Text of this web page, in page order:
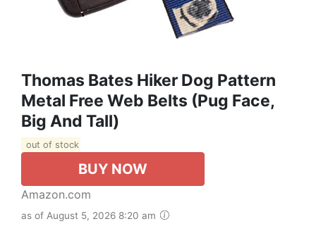
Thomas Bates Hiker Dog Pattern
Metal Free Web Belts (Pug Face,
Big And Tall)
out of stock
BUY NOW
Amazon.com
as of August 5, 2026 8:20 am